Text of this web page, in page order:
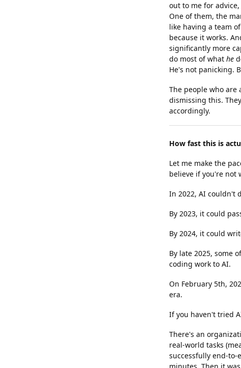
out to me for
One of them, the
like having a team
because it works.
significantly more
do most of what he
He's not panicking.
The people who
dismissing this.
accordingly.
How fast this is
Let me make the
believe if you're not
In 2022, AI couldn't
By 2023, it could
By 2024, it could
By late 2025, some
coding work to AI.
On February 5th,
era.
If you haven't tried
There's an
real-world tasks
successfully end-